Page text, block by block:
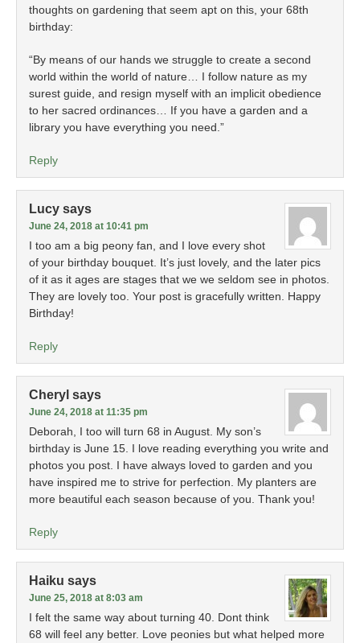
thoughts on gardening that seem apt on this, your 68th
birthday:
“By means of our hands we struggle to create a second
world within the world of nature… I follow nature as my
surest guide, and resign myself with an implicit obedience
to her sacred ordinances… If you have a garden and a
library you have everything you need.”
Reply
Lucy says
June 24, 2018 at 10:41 pm
I too am a big peony fan, and I love every shot
of your birthday bouquet. It’s just lovely, and the later pics
of it as it ages are stages that we we seldom see in photos.
They are lovely too. Your post is gracefully written. Happy
Birthday!
Reply
Cheryl says
June 24, 2018 at 11:35 pm
Deborah, I too will turn 68 in August. My son’s
birthday is June 15. I love reading everything you write and
photos you post. I have always loved to garden and you
have inspired me to strive for perfection. My planters are
more beautiful each season because of you. Thank you!
Reply
Haiku says
June 25, 2018 at 8:03 am
I felt the same way about turning 40. Dont think
68 will feel any better. Love peonies but what helped more